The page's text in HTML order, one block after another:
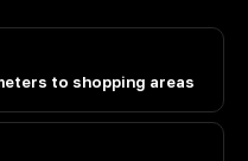
to shopping areas